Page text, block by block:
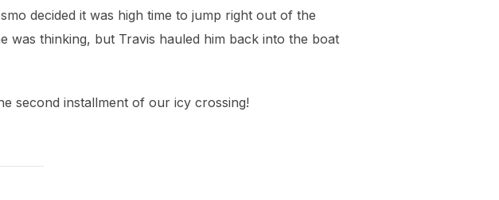
decided it was high time to jump right out of the
was thinking, but Travis hauled him back into the boat
second installment of our icy crossing!